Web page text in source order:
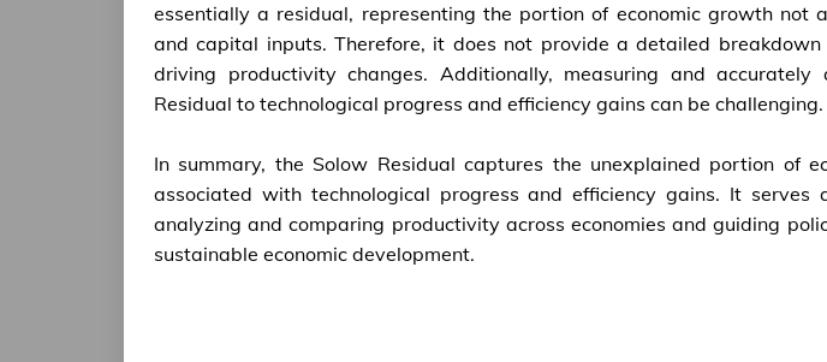
essentially a residual, representing the portion of economic growth not
and capital inputs. Therefore, it does not provide a detailed
driving productivity changes. Additionally, measuring and
Residual to technological progress and efficiency gains can be challenging.
In summary, the Solow Residual captures the unexplained portion of
associated with technological progress and efficiency gains. It
analyzing and comparing productivity across economies and guiding
sustainable economic development.